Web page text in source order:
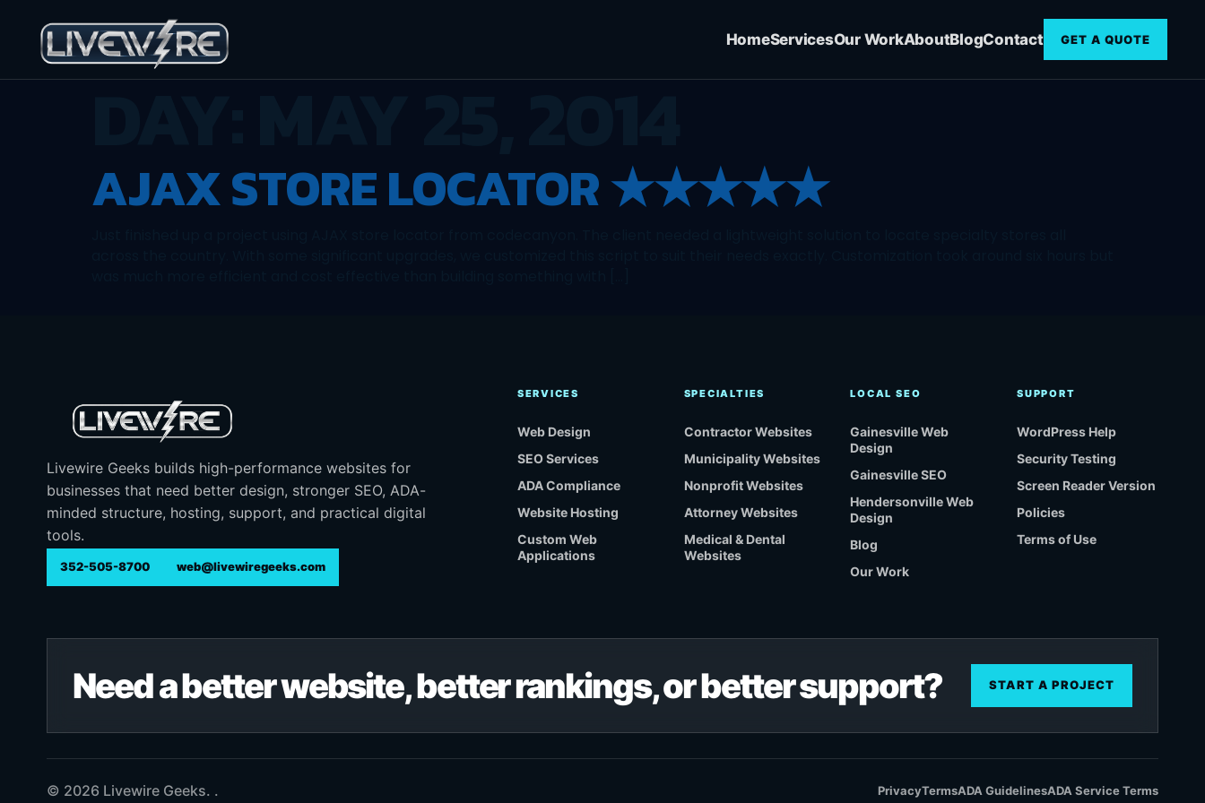
HomeServicesOur WorkAboutBlogContact GET A QUOTE
DAY:MAY 25, 2014
AJAX STORE LOCATOR ★★★★★
Livewire Geeks builds high-performance websites for
businesses that need better design, stronger SEO, ADA-
minded structure, hosting, support, and practical digital
tools.
352-505-8700 web@livewiregeeks.com
SERVICES
Web Design
SEO Services
ADA Compliance
Website Hosting
Custom Web
Applications
SPECIALTIES
Contractor Websites
Municipality Websites
Nonprofit Websites
Attorney Websites
Medical & Dental
Websites
LOCAL SEO
Gainesville Web
Design
Gainesville SEO
Hendersonville Web
Design
Blog
Our Work
SUPPORT
WordPress Help
Security Testing
Screen Reader Version
Policies
Terms of Use
Need a better website, better rankings, or better support? START A PROJECT
© 2026 Livewire Geeks. . PrivacyTermsADA GuidelinesADA Service Terms